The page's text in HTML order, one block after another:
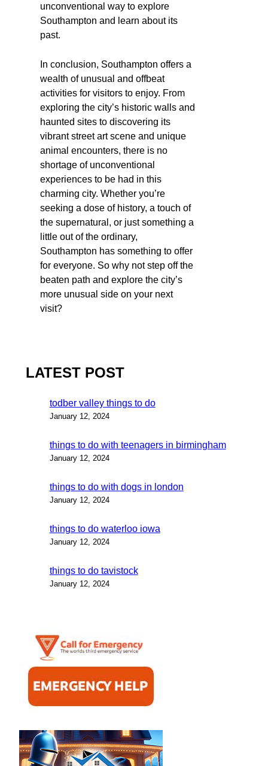
unconventional way to explore
Southampton and learn about its
past.
In conclusion, Southampton offers a
wealth of unusual and offbeat
activities for visitors to enjoy. From
exploring the city’s historic walls and
haunted sites to discovering its
vibrant street art scene and unique
animal encounters, there is no
shortage of unconventional
experiences to be had in this
charming city. Whether you’re
seeking a dose of history, a touch of
the supernatural, or just something a
little out of the ordinary,
Southampton has something to offer
for everyone. So why not step off the
beaten path and explore the city’s
more unusual side on your next
visit?
LATEST POST
todber valley things to do
January 12, 2024
things to do with teenagers in birmingham
January 12, 2024
things to do with dogs in london
January 12, 2024
things to do waterloo iowa
January 12, 2024
things to do tavistock
January 12, 2024